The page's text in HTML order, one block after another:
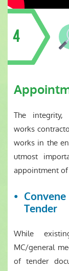
4
The integrity,
works
works in the
utmost
appointment
Tender
While
MC/general
of tender